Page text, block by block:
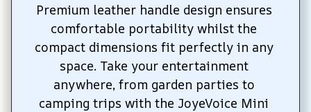
Premium leather handle design ensures
comfortable portability whilst the
compact dimensions fit perfectly in any
space. Take your entertainment
anywhere, from garden parties to
camping trips with the JoyeVoice Mini